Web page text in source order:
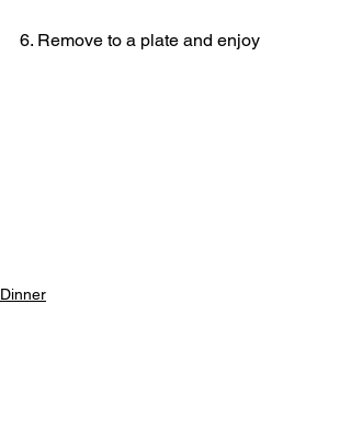
6. Remove to a plate and enjoy
Dinner